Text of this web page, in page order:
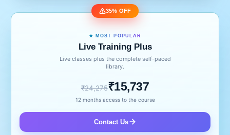
35% OFF
★ MOST POPULAR
Live Training Plus
Live classes plus the complete self-paced
library.
₹24,275₹15,737
12 months access to the course
Contact Us